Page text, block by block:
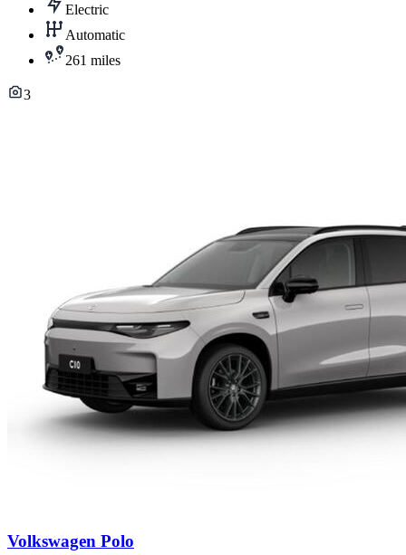
Electric
Automatic
261 miles
3
Volkswagen Polo